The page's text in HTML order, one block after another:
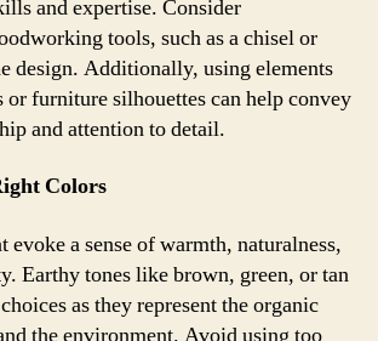
and expertise. Consider
tools, such as a chisel or
design. Additionally, using elements
furniture silhouettes can help convey
and attention to detail.
Colors
evoke a sense of warmth, naturalness,
Earthy tones like brown, green, or tan
as they represent the organic
the environment. Avoid using too